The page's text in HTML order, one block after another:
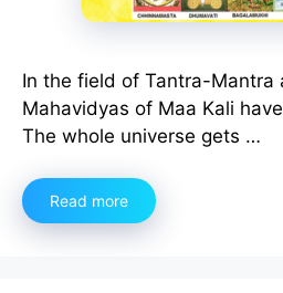
In the field of Tantra-Mantra
Mahavidyas of Maa Kali
The whole universe gets …
Read more